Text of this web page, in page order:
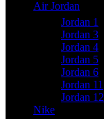
Air Jordan
Jordan 1
Jordan 3
Jordan 4
Jordan 5
Jordan 6
Jordan 11
Jordan 12
Nike